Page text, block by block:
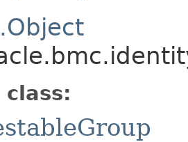
class: